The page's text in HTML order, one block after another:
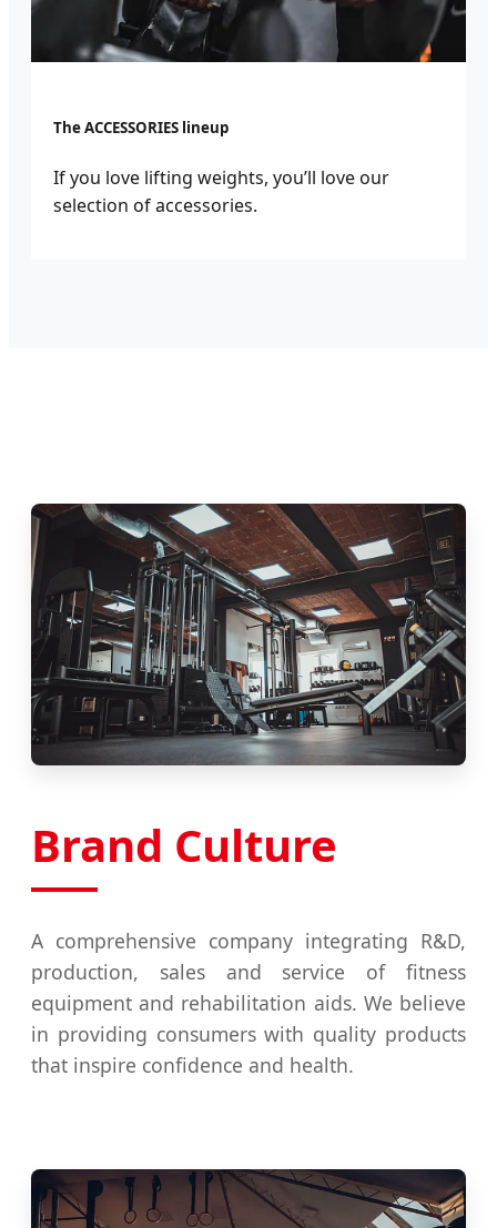
The ACCESSORIES lineup
If you love lifting weights, you’ll love our
selection of accessories.
Brand Culture
A comprehensive company integrating R&D,
production, sales and service of fitness
equipment and rehabilitation aids. We believe
in providing consumers with quality products
that inspire confidence and health.